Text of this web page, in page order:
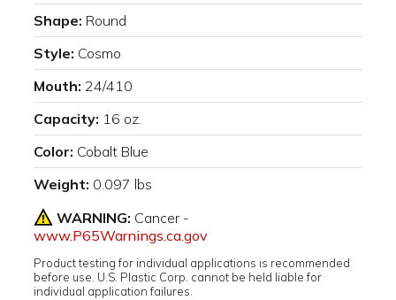
Shape: Round
Style: Cosmo
Mouth: 24/410
Capacity: 16 oz.
Color: Cobalt Blue
Weight: 0.097 lbs
WARNING: Cancer -
www.P65Warnings.ca.gov
Product testing for individual applications is recommended
before use. U.S. Plastic Corp. cannot be held liable for
individual application failures.